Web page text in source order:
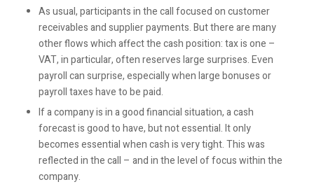
As usual, participants in the call focused on customer
receivables and supplier payments. But there are many
other flows which affect the cash position: tax is one –
VAT, in particular, often reserves large surprises. Even
payroll can surprise, especially when large bonuses or
payroll taxes have to be paid.
If a company is in a good financial situation, a cash
forecast is good to have, but not essential. It only
becomes essential when cash is very tight. This was
reflected in the call – and in the level of focus within the
company.